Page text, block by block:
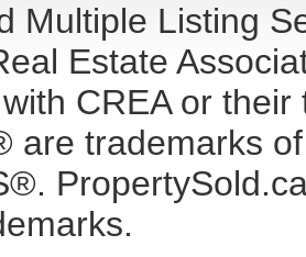
Multiple Listing
Estate
CREA or
are trademarks